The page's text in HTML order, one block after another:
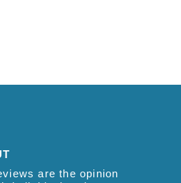
are the opinion